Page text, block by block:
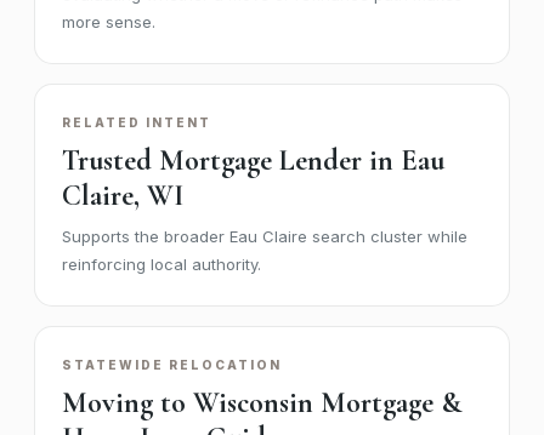
more sense.
RELATED INTENT
Trusted Mortgage Lender in Eau
Claire, WI
Supports the broader Eau Claire search cluster while
reinforcing local authority.
STATEWIDE RELOCATION
Moving to Wisconsin Mortgage &